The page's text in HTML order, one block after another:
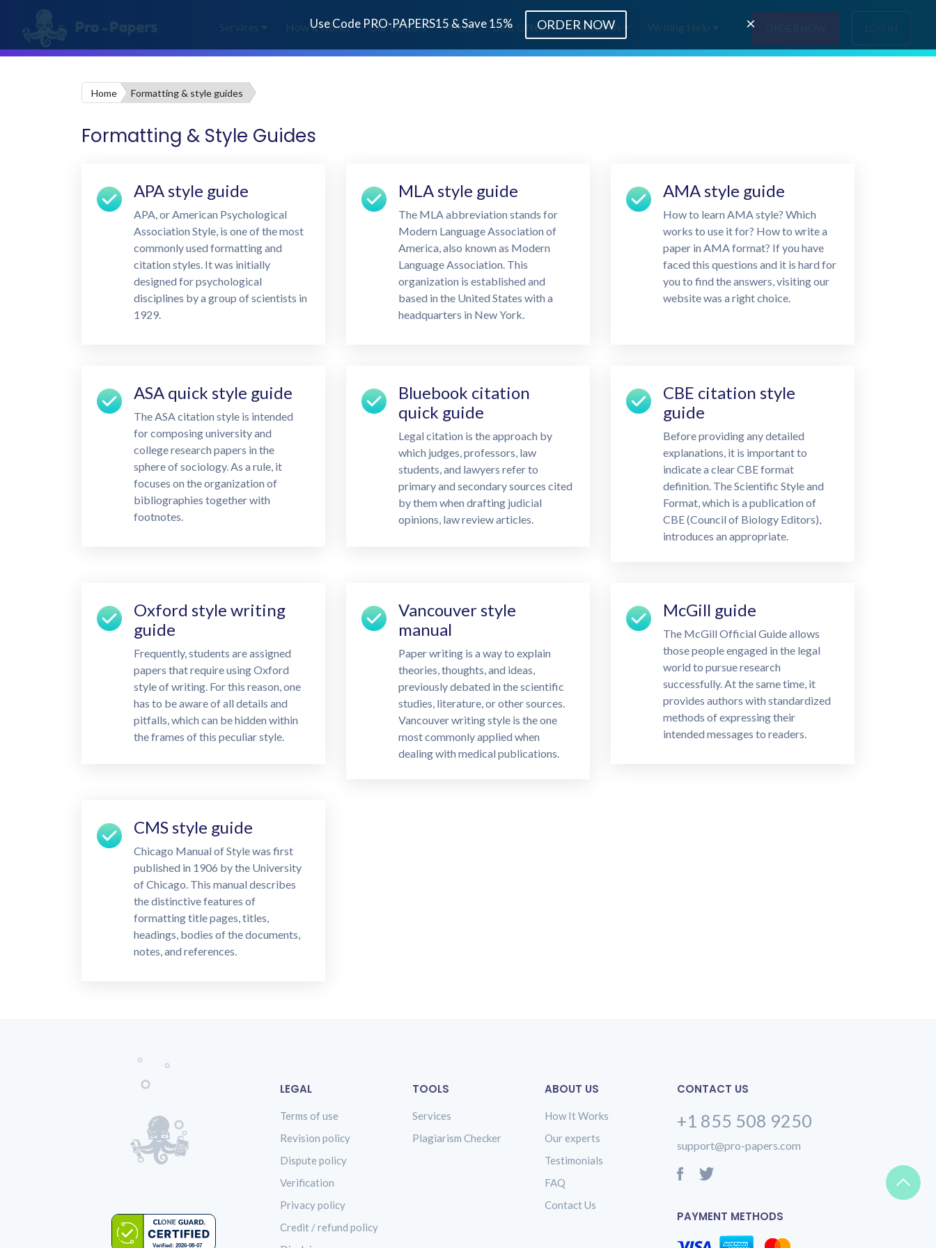
How it works Our Writers Prices Best Offers About Us Writing Help LOG IN
Home Formatting & style guides
Formatting & Style Guides
APA style guide
APA, or American Psychological
Association Style, is one of the most
commonly used formatting and
citation styles. It was initially
designed for psychological
disciplines by a group of scientists in
1929.
MLA style guide
The MLA abbreviation stands for
Modern Language Association of
America, also known as Modern
Language Association. This
organization is established and
based in the United States with a
headquarters in New York.
AMA style guide
How to learn AMA style? Which
works to use it for? How to write a
paper in AMA format? If you have
faced this questions and it is hard for
you to find the answers, visiting our
website was a right choice.
ASA quick style guide
The ASA citation style is intended
for composing university and
college research papers in the
sphere of sociology. As a rule, it
focuses on the organization of
bibliographies together with
footnotes.
Bluebook citation
quick guide
Legal citation is the approach by
which judges, professors, law
students, and lawyers refer to
primary and secondary sources cited
by them when drafting judicial
opinions, law review articles.
CBE citation style
guide
Before providing any detailed
explanations, it is important to
indicate a clear CBE format
definition. The Scientific Style and
Format, which is a publication of
CBE (Council of Biology Editors),
introduces an appropriate.
Oxford style writing
guide
Frequently, students are assigned
papers that require using Oxford
style of writing. For this reason, one
has to be aware of all details and
pitfalls, which can be hidden within
the frames of this peculiar style.
Vancouver style
manual
Paper writing is a way to explain
theories, thoughts, and ideas,
previously debated in the scientific
studies, literature, or other sources.
Vancouver writing style is the one
most commonly applied when
dealing with medical publications.
McGill guide
The McGill Official Guide allows
those people engaged in the legal
world to pursue research
successfully. At the same time, it
provides authors with standardized
methods of expressing their
intended messages to readers.
CMS style guide
Chicago Manual of Style was first
published in 1906 by the University
of Chicago. This manual describes
the distinctive features of
formatting title pages, titles,
headings, bodies of the documents,
notes, and references.
Use Code PRO-PAPERS15 & Save 15% ORDER NOW ×
LEGAL
Terms of use
Revision policy
Dispute policy
Verification
Privacy policy
Credit / refund policy
TOOLS
Services
Plagiarism Checker
ABOUT US
How It Works
Our experts
Testimonials
FAQ
Contact Us
CONTACT US
+1 855 508 9250
support@pro-papers.com
PAYMENT METHODS